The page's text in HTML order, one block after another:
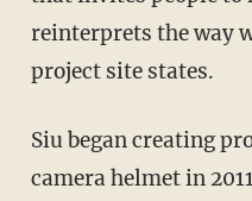
reinterprets the way
project site states.
Siu began creating
camera helmet in